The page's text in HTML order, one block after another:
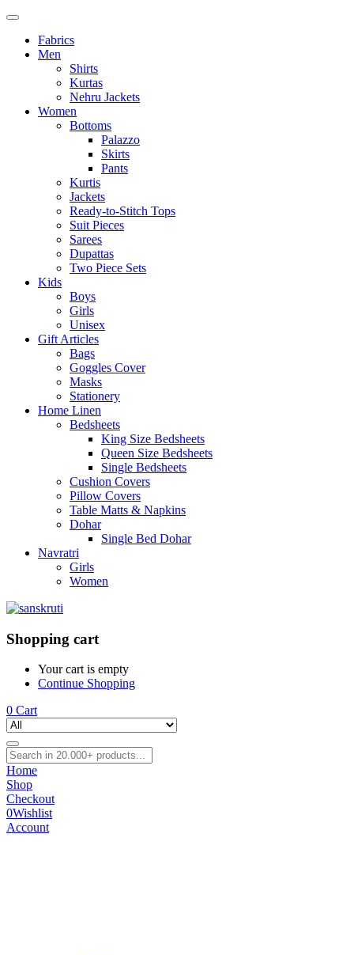
Fabrics
Men
Shirts
Kurtas
Nehru Jackets
Women
Bottoms
Palazzo
Skirts
Pants
Kurtis
Jackets
Ready-to-Stitch Tops
Suit Pieces
Sarees
Dupattas
Two Piece Sets
Kids
Boys
Girls
Unisex
Gift Articles
Bags
Goggles Cover
Masks
Stationery
Home Linen
Bedsheets
King Size Bedsheets
Queen Size Bedsheets
Single Bedsheets
Cushion Covers
Pillow Covers
Table Matts & Napkins
Dohar
Single Bed Dohar
Navratri
Girls
Women
Shopping cart
Your cart is empty
Continue Shopping
0 Cart
Home
Shop
Checkout
0Wishlist
Account